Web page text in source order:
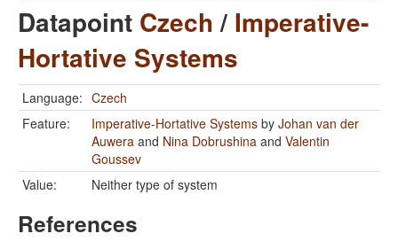
Datapoint Czech/ Imperative-
Hortative Systems
Language: Czech
Feature:
Imperative-Hortative Systems by Johan van der
Auwera and Nina Dobrushina and Valentin
Goussev
Value:
Neither type of system
References